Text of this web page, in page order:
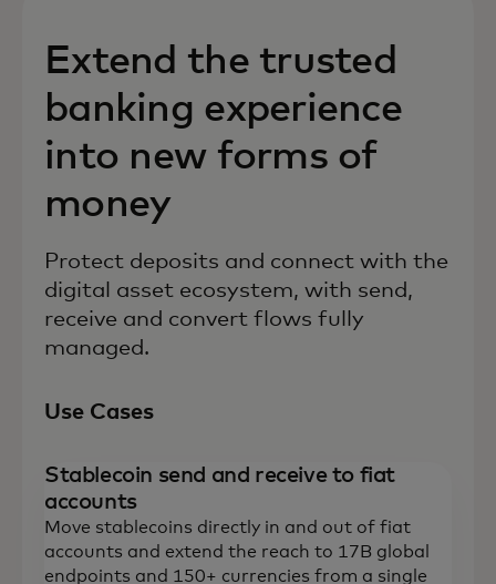
Extend the trusted
banking experience
into new forms of
money
Protect deposits and connect with the
digital asset ecosystem, with send,
receive and convert flows fully
managed.
Use Cases
Stablecoin send and receive to fiat
accounts
Move stablecoins directly in and out of fiat
accounts and extend the reach to 17B global
endpoints and 150+ currencies from a single